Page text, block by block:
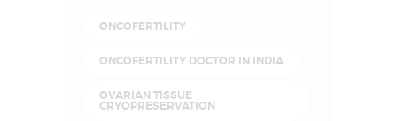
ONCOFERTILITY
ONCOFERTILITY DOCTOR IN INDIA
OVARIAN TISSUE
CRYOPRESERVATION